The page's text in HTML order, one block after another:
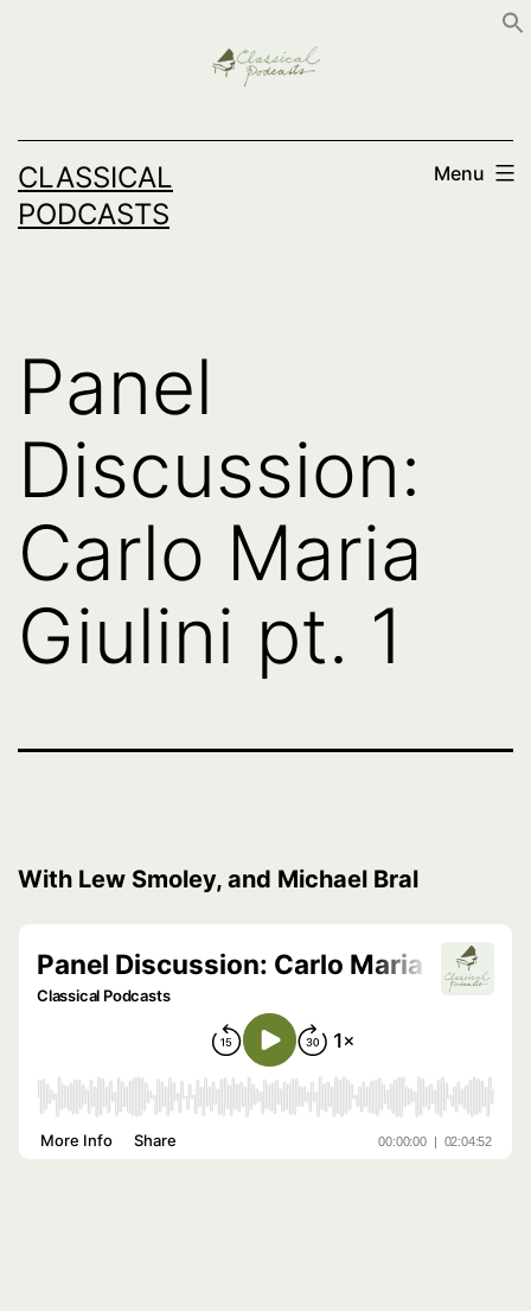
CLASSICAL
PODCASTS
Menu
Panel
Discussion:
Carlo Maria
Giulini pt. 1
With Lew Smoley, and Michael Bral